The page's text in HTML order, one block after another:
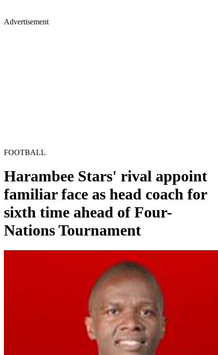
Advertisement
FOOTBALL
Harambee Stars' rival appoint
familiar face as head coach for
sixth time ahead of Four-
Nations Tournament